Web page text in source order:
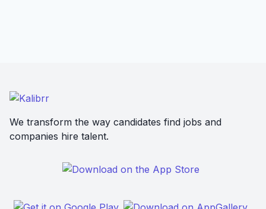
We transform the way candidates find jobs and
companies hire talent.